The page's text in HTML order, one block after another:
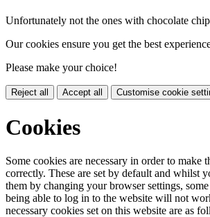
Unfortunately not the ones with chocolate
Our cookies ensure you get the best
Please make your choice!
Reject all Accept all Customise cookie
Cookies
Some cookies are necessary in order to make
correctly. These are set by default and whilst
them by changing your browser settings,
being able to log in to the website will not
necessary cookies set on this website are as